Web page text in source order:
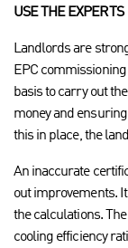
USE THE EXPERTS
Landlords are
EPC
basis to carry out
money and
this in place, the
An inaccurate
out improvements.
the calculations.
cooling efficiency